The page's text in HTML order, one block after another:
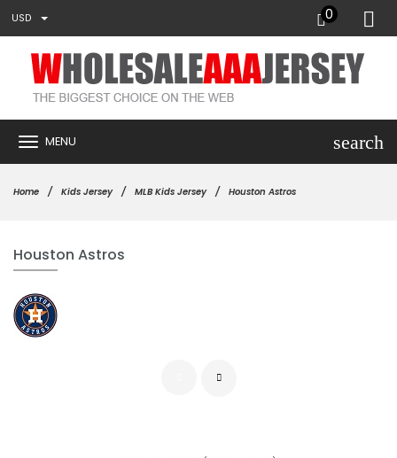
USD 0
MENU search
Home Kids Jersey MLB Kids Jersey Houston Astros
Houston Astros